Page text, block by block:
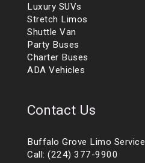
Luxury SUVs
Stretch Limos
Shuttle Van
Party Buses
Charter Buses
ADA Vehicles
Contact Us
Buffalo Grove Limo Service
Call: (224) 377-9900